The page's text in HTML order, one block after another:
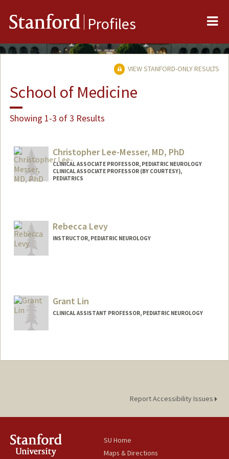
Stanford Profiles
VIEW STANFORD-ONLY RESULTS
School of Medicine
Showing 1-3 of 3 Results
Christopher Lee-Messer, MD, PhD
CLINICAL ASSOCIATE PROFESSOR, PEDIATRIC NEUROLOGY
CLINICAL ASSOCIATE PROFESSOR (BY COURTESY),
PEDIATRICS
Rebecca Levy
INSTRUCTOR, PEDIATRIC NEUROLOGY
Grant Lin
CLINICAL ASSISTANT PROFESSOR, PEDIATRIC NEUROLOGY
Report Accessibility Issues
SU Home
Maps & Directions